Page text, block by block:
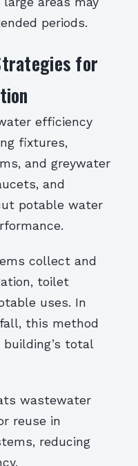
periods.
for
efficiency
fixtures,
and greywater
and
potable water
collect and
toilet
uses. In
this method
total
wastewater
reuse in
reducing